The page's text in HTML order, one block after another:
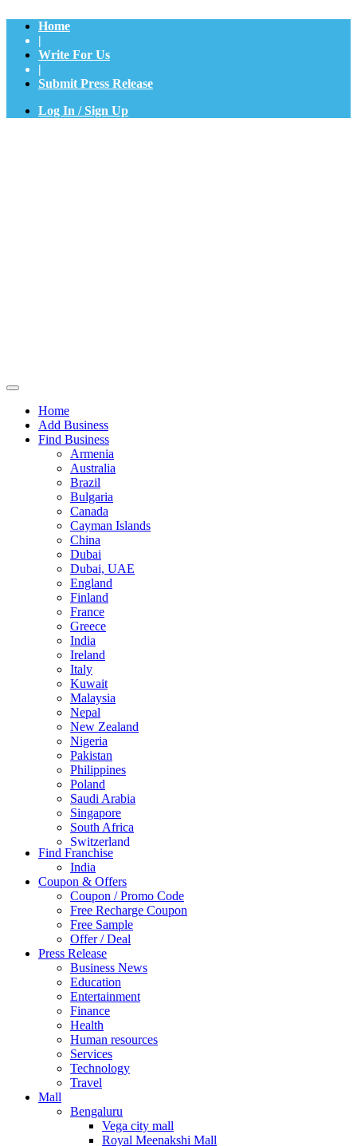
Home
|
Write For Us
|
Submit Press Release
Log In / Sign Up
Home
Add Business
Find Business
Armenia
Australia
Brazil
Bulgaria
Canada
Cayman Islands
China
Dubai
Dubai, UAE
England
Finland
France
Greece
India
Ireland
Italy
Kuwait
Malaysia
Nepal
New Zealand
Nigeria
Pakistan
Philippines
Poland
Saudi Arabia
Singapore
South Africa
Switzerland
Thailand
Turkey
UAE
UK
United Arab Emirates
UNITED ARAB EMIRTES
United Kingdom
United States
USA
Find Franchise
India
Coupon & Offers
Coupon / Promo Code
Free Recharge Coupon
Free Sample
Offer / Deal
Press Release
Business News
Education
Entertainment
Finance
Health
Human resources
Services
Technology
Travel
Mall
Bengaluru
Vega city mall
Royal Meenakshi Mall